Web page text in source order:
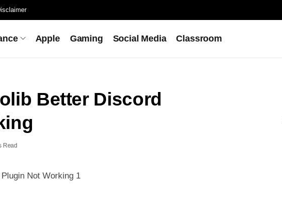
Apple Gaming Social Media Classroom
Better Discord
Read